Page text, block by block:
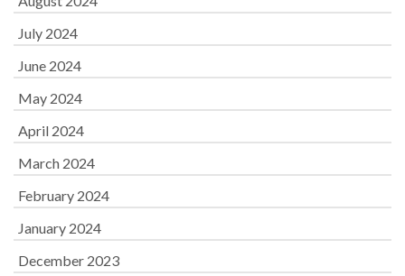
July 2024
June 2024
May 2024
April 2024
March 2024
February 2024
January 2024
December 2023